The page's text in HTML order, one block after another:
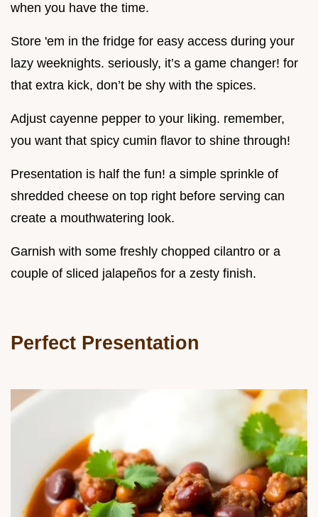
when you have the time.
Store 'em in the fridge for easy access during your
lazy weeknights. seriously, it’s a game changer! for
that extra kick, don’t be shy with the spices.
Adjust cayenne pepper to your liking. remember,
you want that spicy cumin flavor to shine through!
Presentation is half the fun! a simple sprinkle of
shredded cheese on top right before serving can
create a mouthwatering look.
Garnish with some freshly chopped cilantro or a
couple of sliced jalapeños for a zesty finish.
Perfect Presentation